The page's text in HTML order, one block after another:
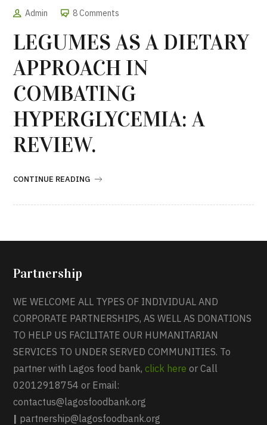
Admin 8 Comments
LEGUMES AS A DIETARY
APPROACH IN
COMBATING
HYPERGLYCEMIA: A
REVIEW.
CONTINUE READING
Partnership
WE WELCOME ALL TYPES OF INDIVIDUAL AND
CORPORATE PARTNERSHIPS, AS WELL AS DONATIONS
TO HELP US FACILITATE OUR HUMANITARIAN
SERVICES TO UNDER SERVED COMMUNITIES. To
partner with Lagos food bank,click here or Call
02012918754 or Email:
contactus@lagosfoodbank.org
| partnership@lagosfoodbank.org